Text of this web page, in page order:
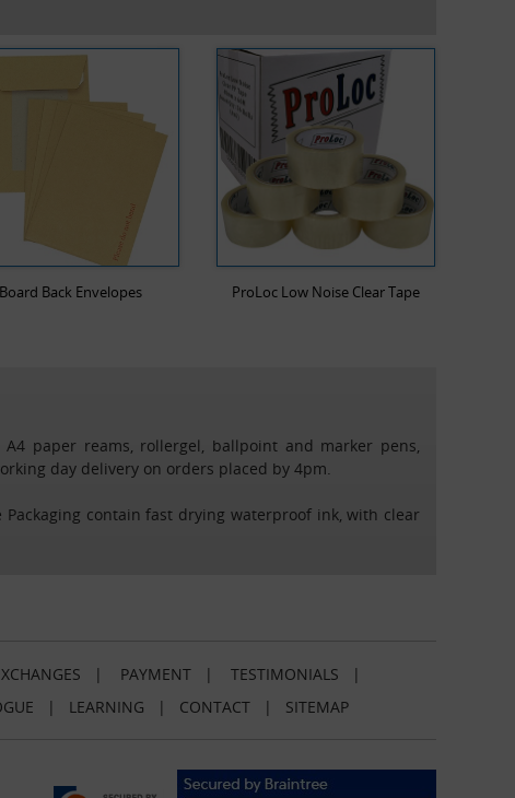
Board Back Envelopes ProLoc Low Noise Clear Tape
paper reams, rollergel, ballpoint and marker pens,
day delivery on orders placed by 4pm.
contain fast drying waterproof ink, with clear
| PAYMENT | TESTIMONIALS |
| LEARNING | CONTACT| SITEMAP